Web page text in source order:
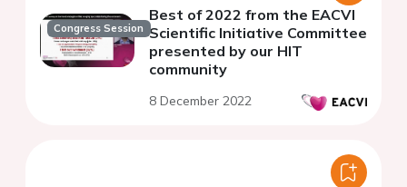
Congress Session
Best of 2022 from the EACVI
Scientific Initiative Committee
presented by our HIT
community
8 December 2022